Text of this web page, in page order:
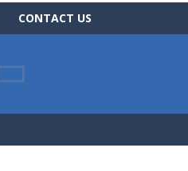
CONTACT US